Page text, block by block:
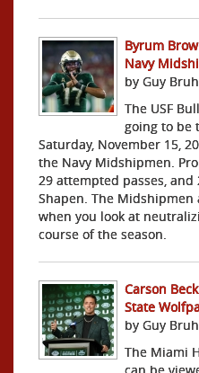
Byrum
Navy
by Guy
The USF
going to be
Saturday, November 15,
the Navy Midshipmen.
29 attempted passes,
Shapen. The
when you look at
course of the season.
Carson
State
by Guy
The Miami